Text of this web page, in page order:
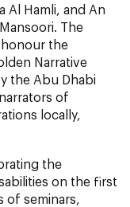
Al Hamli, and An
The
the
Narrative
the Abu Dhabi
of
locally,
the
on the first
seminars,